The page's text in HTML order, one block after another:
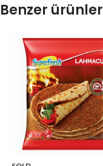
Benzer ürünler